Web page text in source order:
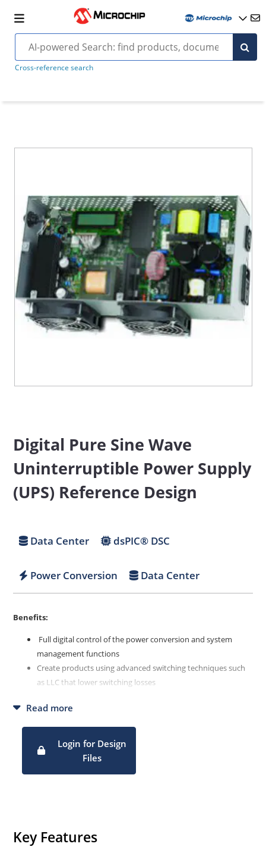
Cross-reference search
Digital Pure Sine Wave
Uninterruptible Power Supply
(UPS) Reference Design
Data Center dsPIC® DSC
Power Conversion Data Center
Benefits:
Full digital control of the power conversion and system
management functions
Create products using advanced switching techniques such
as LLC that lower switching losses
Read more
Login for Design
Files
Key Features